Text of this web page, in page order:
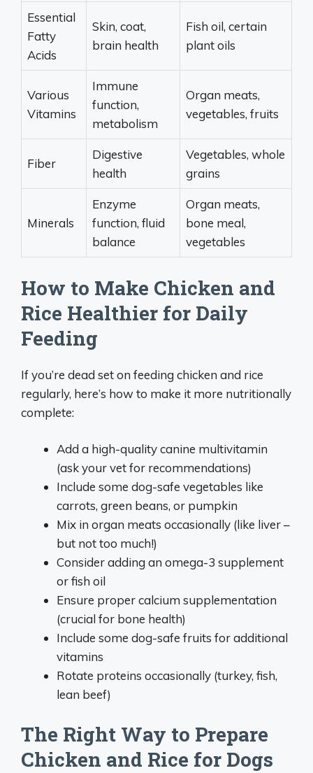
Essential
Fatty
Acids
Skin, coat,
brain health
Fish oil, certain
plant oils
Various
Vitamins
Immune
function,
metabolism
Organ meats,
vegetables, fruits
Fiber
Digestive
health
Vegetables, whole
grains
Minerals
Enzyme
function, fluid
balance
Organ meats,
bone meal,
vegetables
How to Make Chicken and
Rice Healthier for Daily
Feeding
If you’re dead set on feeding chicken and rice
regularly, here’s how to make it more nutritionally
complete:
Add a high-quality canine multivitamin
(ask your vet for recommendations)
Include some dog-safe vegetables like
carrots, green beans, or pumpkin
Mix in organ meats occasionally (like liver –
but not too much!)
Consider adding an omega-3 supplement
or fish oil
Ensure proper calcium supplementation
(crucial for bone health)
Include some dog-safe fruits for additional
vitamins
Rotate proteins occasionally (turkey, fish,
lean beef)
The Right Way to Prepare
Chicken and Rice for Dogs